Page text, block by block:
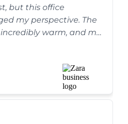
but this office
my perspective. The
warm, and my
yet completely
Highly